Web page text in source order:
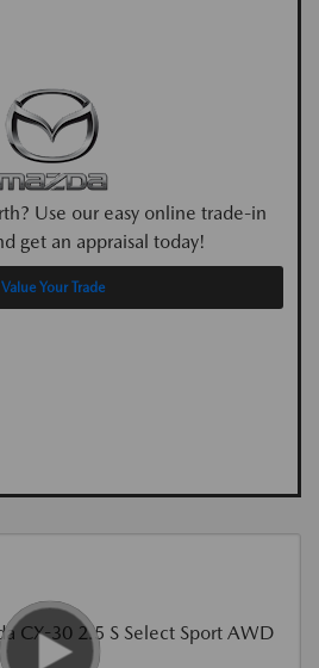
Use our easy online trade-in
get an appraisal today!
Value Your Trade